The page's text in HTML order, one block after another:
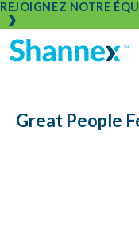
REJOIGNEZ NOTRE
Great People